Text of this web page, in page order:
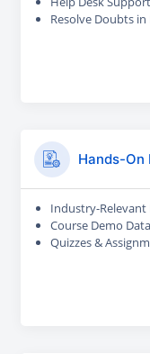
Resolve Doubts in
Hands-On
Industry-Relevant
Course Demo
Quizzes &